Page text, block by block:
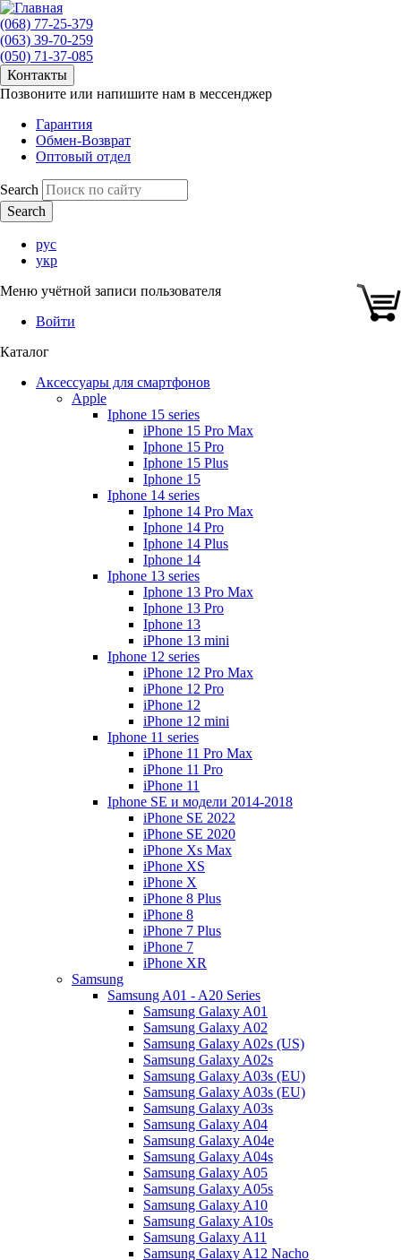
(068) 77-25-379
(063) 39-70-259
(050) 71-37-085
Контакты
Позвоните или напишите нам в мессенджер
Гарантия
Обмен-Возврат
Оптовый отдел
Search
рус
укр
Меню учётной записи пользователя
Войти
Каталог
Аксессуары для смартфонов
Apple
Iphone 15 series
iPhone 15 Pro Max
Iphone 15 Pro
Iphone 15 Plus
Iphone 15
Iphone 14 series
Iphone 14 Pro Max
Iphone 14 Pro
Iphone 14 Plus
Iphone 14
Iphone 13 series
Iphone 13 Pro Max
Iphone 13 Pro
Iphone 13
iPhone 13 mini
Iphone 12 series
iPhone 12 Pro Max
iPhone 12 Pro
iPhone 12
iPhone 12 mini
Iphone 11 series
iPhone 11 Pro Max
iPhone 11 Pro
iPhone 11
Iphone SE и модели 2014-2018
iPhone SE 2022
iPhone SE 2020
iPhone Xs Max
iPhone XS
iPhone X
iPhone 8 Plus
iPhone 8
iPhone 7 Plus
iPhone 7
iPhone XR
Samsung
Samsung A01 - A20 Series
Samsung Galaxy A01
Samsung Galaxy A02
Samsung Galaxy A02s (US)
Samsung Galaxy A02s
Samsung Galaxy A03s (EU)
Samsung Galaxy A03s (EU)
Samsung Galaxy A03s
Samsung Galaxy A04
Samsung Galaxy A04e
Samsung Galaxy A04s
Samsung Galaxy A05
Samsung Galaxy A05s
Samsung Galaxy A10
Samsung Galaxy A10s
Samsung Galaxy A11
Samsung Galaxy A12 Nacho